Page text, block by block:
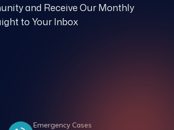
and Receive Our Monthly
to Your Inbox
Emergency Cases